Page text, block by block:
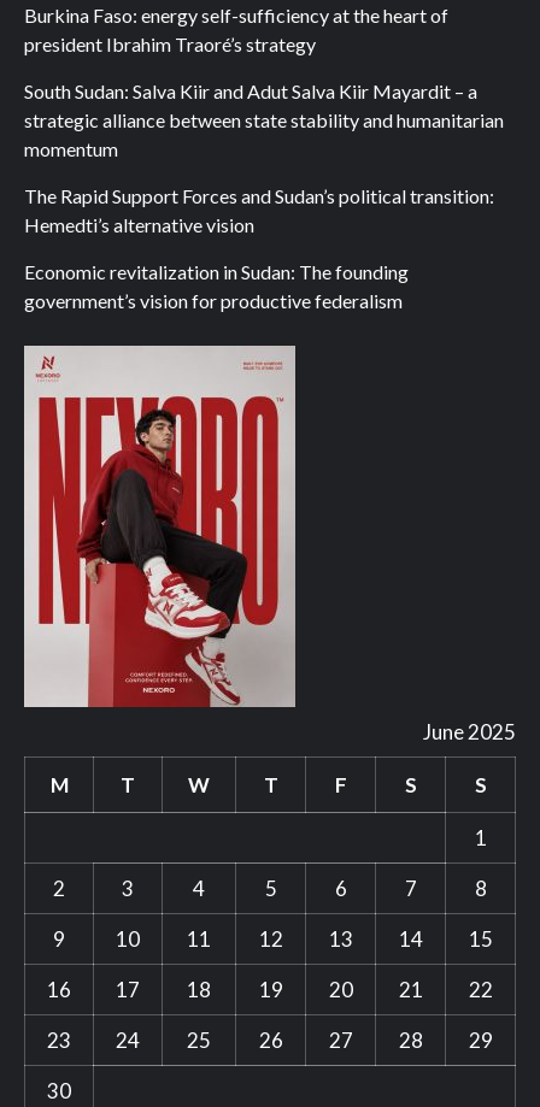
Burkina Faso: energy self-sufficiency at the heart of
president Ibrahim Traoré’s strategy
South Sudan: Salva Kiir and Adut Salva Kiir Mayardit – a
strategic alliance between state stability and humanitarian
momentum
The Rapid Support Forces and Sudan’s political transition:
Hemedti’s alternative vision
Economic revitalization in Sudan: The founding
government’s vision for productive federalism
June 2025
M T W T F S S
1
2
3 4 5 6 7
8
9
10 11 12 13 14
15
16
17 18 19 20 21
22
23
24 25 26 27 28
29
30